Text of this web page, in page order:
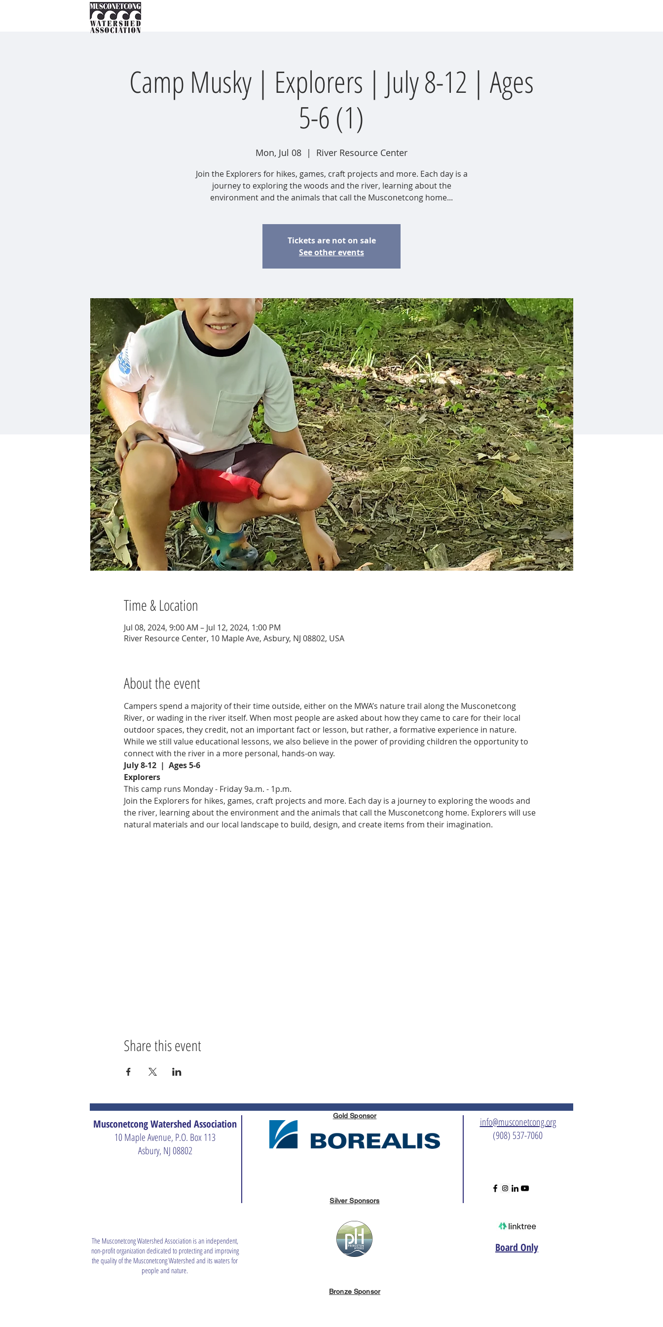
Camp Musky | Explorers | July 8-12 | Ages
5-6 (1)
Mon, Jul 08
  |
River Resource Center
Join the Explorers for hikes, games, craft projects and more. Each day is a
journey to exploring the woods and the river, learning about the
environment and the animals that call the Musconetcong home...
Tickets are not on sale
See other events
Time & Location
Jul 08, 2024, 9:00 AM – Jul 12, 2024, 1:00 PM
River Resource Center, 10 Maple Ave, Asbury, NJ 08802, USA
About the event
Campers spend a majority of their time outside, either on the MWA’s nature trail along the Musconetcong
River, or wading in the river itself. When most people are asked about how they came to care for their local
outdoor spaces, they credit, not an important fact or lesson, but rather, a formative experience in nature.
While we still value educational lessons, we also believe in the power of providing children the opportunity to
connect with the river in a more personal, hands-on way.
July 8-12  |  Ages 5-6
Explorers
This camp runs Monday - Friday 9a.m. - 1p.m.
Join the Explorers for hikes, games, craft projects and more. Each day is a journey to exploring the woods and
the river, learning about the environment and the animals that call the Musconetcong home. Explorers will use
natural materials and our local landscape to build, design, and create items from their imagination.
Share this event
Musconetcong Watershed Association
10 Maple Avenue, P.O. Box 113
Asbury, NJ 08802
Gold Sponsor
Silver Sponsors
info@musconetcong.org
(908) 537-7060
The Musconetcong Watershed Association is an independent,
non-profit organization dedicated to protecting and improving
the quality of the Musconetcong Watershed and its waters for
people and nature.
Board Only
Bronze Sponsor